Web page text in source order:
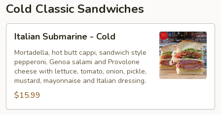
Cold Classic Sandwiches
Italian
Submarine
Cold
Italian Submarine - Cold
Mortadella, hot butt cappi, sandwich style
pepperoni, Genoa salami and Provolone
cheese with lettuce, tomato, onion, pickle,
mustard, mayonnaise and Italian dressing.
$15.99